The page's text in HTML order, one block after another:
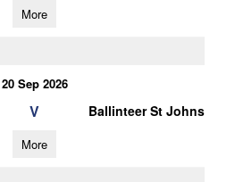
More
20 Sep 2026
V Ballinteer St Johns
More